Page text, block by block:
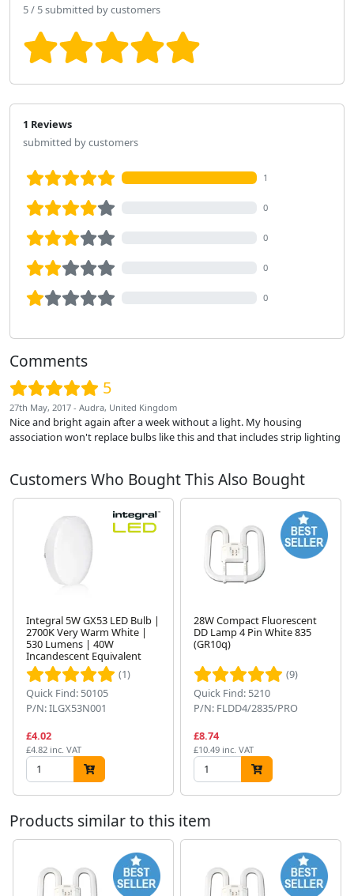
5 / 5 submitted by customers
1 Reviews
submitted by customers
1
0
0
0
0
Comments
5
27th May, 2017 - Audra, United Kingdom
Nice and bright again after a week without a light. My housing
association won't replace bulbs like this and that includes strip lighting
Customers Who Bought This Also Bought
Integral 5W GX53 LED Bulb |
2700K Very Warm White |
530 Lumens | 40W
Incandescent Equivalent
(1)
Quick Find: 50105
P/N: ILGX53N001
£4.02
£4.82 inc. VAT
28W Compact Fluorescent
DD Lamp 4 Pin White 835
(GR10q)
(9)
Quick Find: 5210
P/N: FLDD4/2835/PRO
£8.74
£10.49 inc. VAT
Products similar to this item